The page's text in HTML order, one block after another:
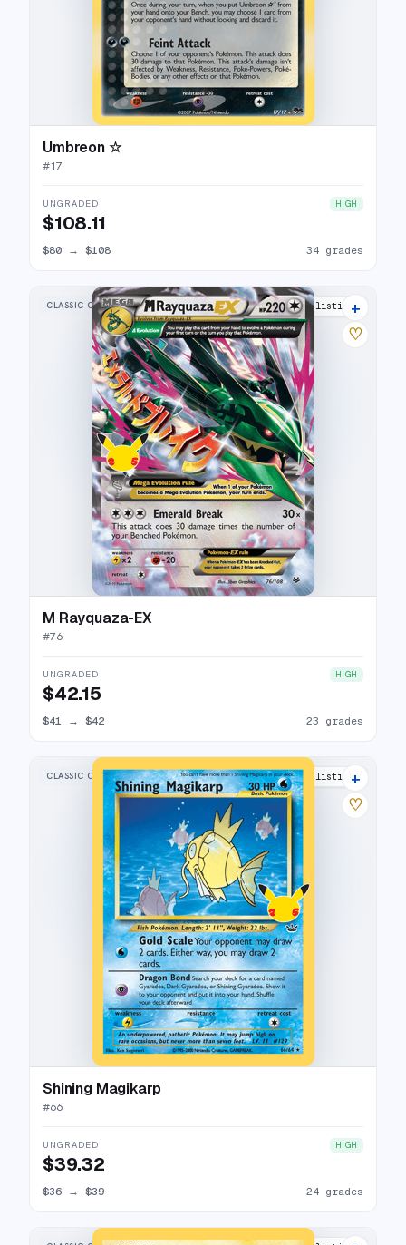
Umbreon ☆
#17
UNGRADED HIGH
$108.11
$80 → $108 34 grades
CLASSIC COLLECTION 27 listings
+
♡
M Rayquaza-EX
#76
UNGRADED HIGH
$42.15
$41 → $42 23 grades
CLASSIC COLLECTION 28 listings
+
♡
Shining Magikarp
#66
UNGRADED HIGH
$39.32
$36 → $39 24 grades